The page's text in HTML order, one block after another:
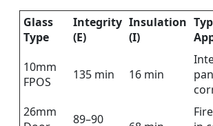
Glass
Type
Integrity
(E)
Insulation
(I)
10mm
FPOS
135 min 16 min
26mm
89–90